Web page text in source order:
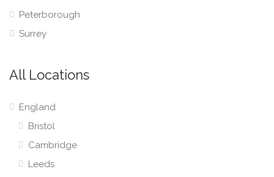
Peterborough
Surrey
All Locations
England
Bristol
Cambridge
Leeds